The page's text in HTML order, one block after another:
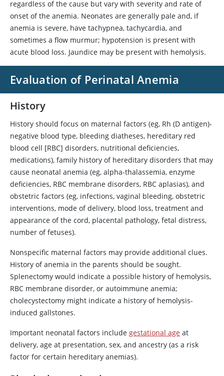
regardless of the cause but vary with severity and rate of
onset of the anemia. Neonates are generally pale and, if
anemia is severe, have tachypnea, tachycardia, and
sometimes a flow murmur; hypotension is present with
acute blood loss. Jaundice may be present with hemolysis.
Evaluation of Perinatal Anemia
History
History should focus on maternal factors (eg, Rh (D antigen)-
negative blood type, bleeding diatheses, hereditary red
blood cell [RBC] disorders, nutritional deficiencies,
medications), family history of hereditary disorders that may
cause neonatal anemia (eg, alpha-thalassemia, enzyme
deficiencies, RBC membrane disorders, RBC aplasias), and
obstetric factors (eg, infections, vaginal bleeding, obstetric
interventions, mode of delivery, blood loss, treatment and
appearance of the cord, placental pathology, fetal distress,
number of fetuses).
Nonspecific maternal factors may provide additional clues.
History of anemia in the parents should be sought.
Splenectomy would indicate a possible history of hemolysis,
RBC membrane disorder, or autoimmune anemia;
cholecystectomy might indicate a history of hemolysis-
induced gallstones.
Important neonatal factors include gestational age at
delivery, age at presentation, sex, and ancestry (as a risk
factor for certain hereditary anemias).